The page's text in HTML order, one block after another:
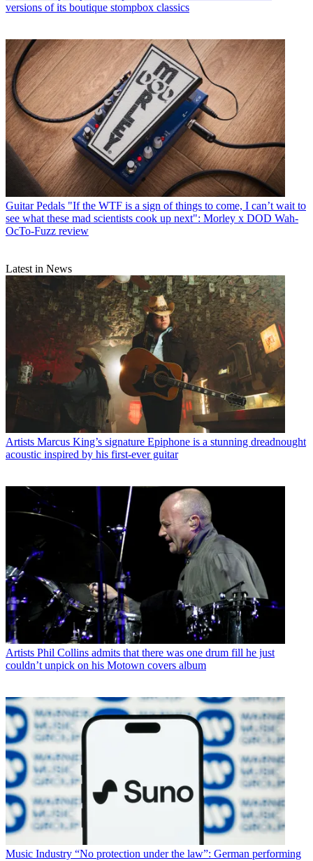
versions of its boutique stompbox classics
Guitar Pedals "If the WTF is a sign of things to come, I can’t wait to
see what these mad scientists cook up next": Morley x DOD Wah-
OcTo-Fuzz review
Latest in News
Artists Marcus King’s signature Epiphone is a stunning dreadnought
acoustic inspired by his first-ever guitar
Artists Phil Collins admits that there was one drum fill he just
couldn’t unpick on his Motown covers album
Music Industry “No protection under the law”: German performing